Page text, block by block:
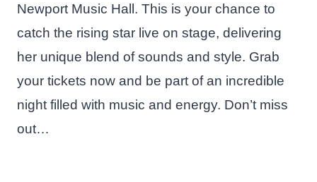
Newport Music Hall. This is your chance to
catch the rising star live on stage, delivering
her unique blend of sounds and style. Grab
your tickets now and be part of an incredible
night filled with music and energy. Don’t miss
out…